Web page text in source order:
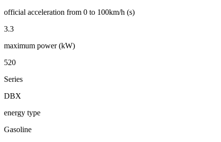
official acceleration from 0 to 100km/h (s)
3.3
maximum power (kW)
520
Series
DBX
energy type
Gasoline